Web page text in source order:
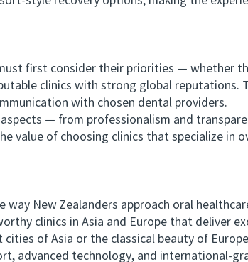
first consider their priorities — whether
clinics with strong global reputations.
with chosen dental providers.
— from professionalism and
value of choosing clinics that specialize in
New Zealanders approach oral
clinics in Asia and Europe that deliver
of Asia or the classical beauty of
advanced technology, and international-